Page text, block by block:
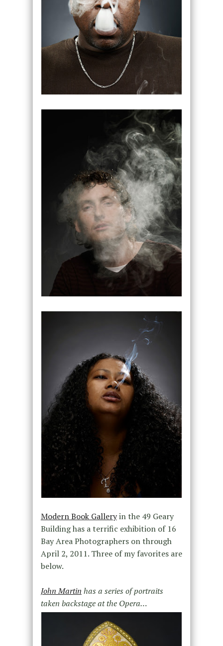
Modern Book Galleryin the 49 Geary
Building has a terrific exhibition of 16
Bay Area Photographers on through
April 2, 2011. Three of my favorites are
below.
John Martin has a series of portraits
taken backstage at the Opera…